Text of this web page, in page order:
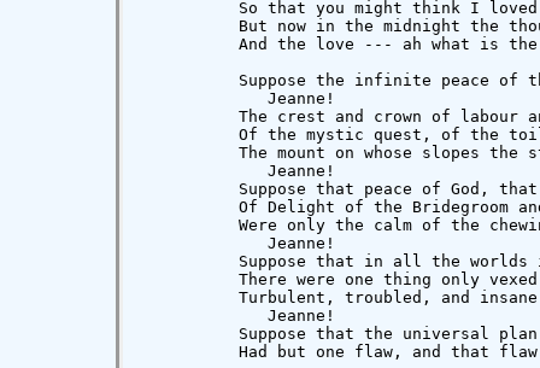
So that you might think I
But now in the midnight the
And the love --- ah what is
Suppose the infinite peace of
             Jeanne!
The crest and crown of labour
Of the mystic quest, of the
The mount on whose slopes the
             Jeanne!
Suppose that peace of God,
Of Delight of the Bridegroom
Were only the calm of the
             Jeanne!
Suppose that in all the worlds
There were one thing only
Turbulent, troubled, and
             Jeanne!
          Suppose that the universal plan
Had but one flaw, and that